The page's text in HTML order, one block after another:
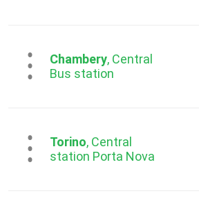
...Chambery, Central
Bus station
...Torino, Central
station Porta Nova